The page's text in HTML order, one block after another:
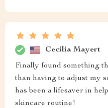
Cecilia Mayert
Finally found something
than having to adjust my
has been a lifesaver in
skincare routine!